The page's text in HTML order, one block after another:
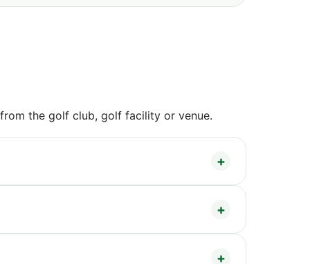
the golf club, golf facility or venue.